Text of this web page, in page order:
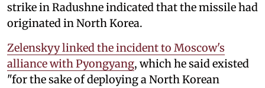
strike in Radushne indicated that the missile had
originated in North Korea.
Zelenskyy linked the incident to Moscow's
alliance with Pyongyang, which he said existed
"for the sake of deploying a North Korean